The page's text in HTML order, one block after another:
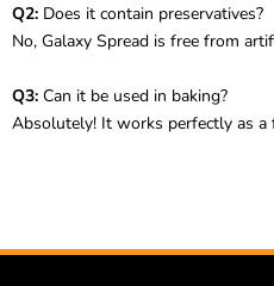
Q2: Does it contain preservatives?
No, Galaxy Spread is free from
Q3: Can it be used in baking?
Absolutely! It works perfectly as